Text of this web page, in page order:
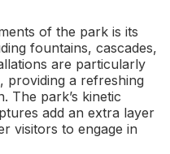
of the park is its
fountains, cascades,
are particularly
providing a refreshing
The park’s kinetic
add an extra layer
visitors to engage in